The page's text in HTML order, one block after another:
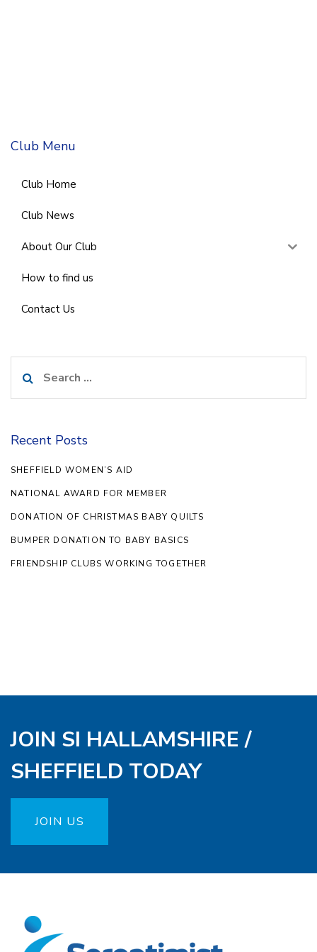
Club Menu
Club Home
Club News
About Our Club
How to find us
Contact Us
for:
Recent Posts
SHEFFIELD WOMEN’S AID
NATIONAL AWARD FOR MEMBER
DONATION OF CHRISTMAS BABY QUILTS
BUMPER DONATION TO BABY BASICS
FRIENDSHIP CLUBS WORKING TOGETHER
JOIN SI HALLAMSHIRE /
SHEFFIELD TODAY
JOIN US